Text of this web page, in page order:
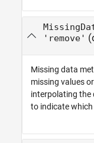
'remove'
Missing data
missing values or
interpolating the
to indicate